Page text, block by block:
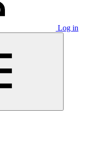
Log in